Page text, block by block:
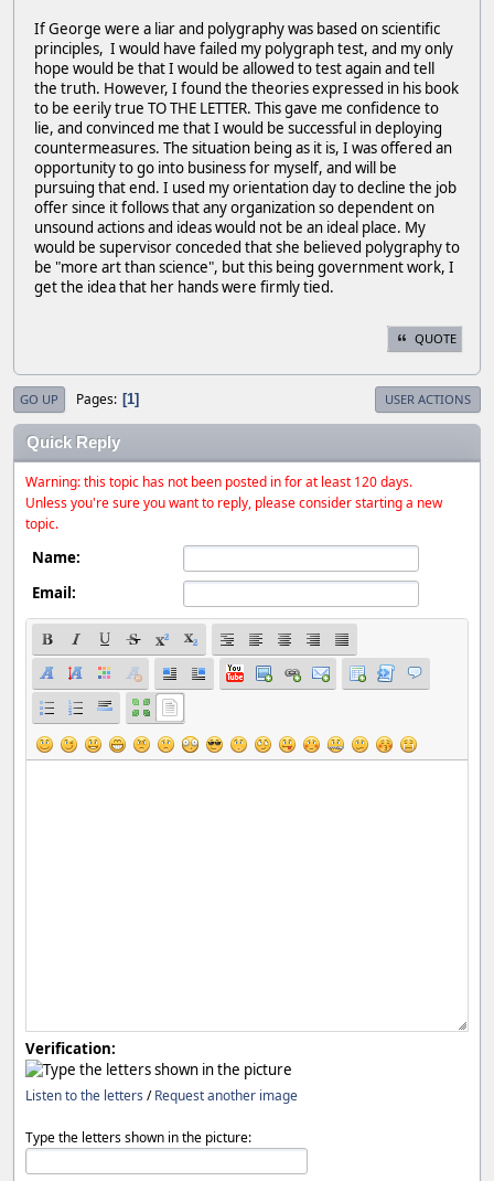
If George were a liar and polygraphy was based on scientific
principles, I would have failed my polygraph test, and my only
hope would be that I would be allowed to test again and tell
the truth. However, I found the theories expressed in his book
to be eerily true TO THE LETTER. This gave me confidence to
lie, and convinced me that I would be successful in deploying
countermeasures. The situation being as it is, I was offered an
opportunity to go into business for myself, and will be
pursuing that end. I used my orientation day to decline the job
offer since it follows that any organization so dependent on
unsound actions and ideas would not be an ideal place. My
would be supervisor conceded that she believed polygraphy to
be "more art than science", but this being government work, I
get the idea that her hands were firmly tied.
QUOTE
GO UP Pages 1 USER ACTIONS
Quick Reply
Warning: this topic has not been posted in for at least 120 days.
Unless you're sure you want to reply, please consider starting a new
topic.
Name:
Email:
Verification:
Listen to the letters /Request another image
Type the letters shown in the picture: